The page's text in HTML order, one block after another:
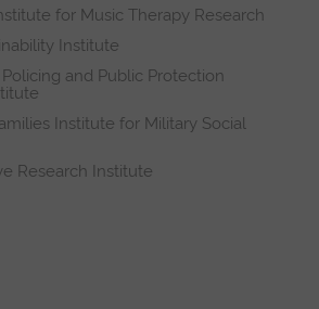
for Music Therapy Research
Institute
and Public Protection
Institute for Military Social
Research Institute